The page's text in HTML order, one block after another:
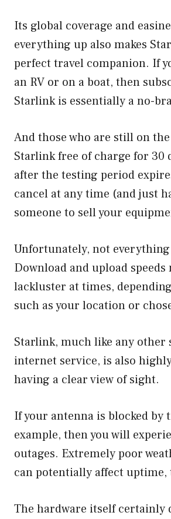
Its global coverage and
everything up also makes
perfect travel companion. If
an RV or on a boat, then
Starlink is essentially a no-
And those who are still on
Starlink free of charge for 30
after the testing period
cancel at any time (and just
someone to sell your
Unfortunately, not
Download and upload speeds
lackluster at times,
such as your location or
Starlink, much like any other
internet service, is also
having a clear view of sight.
If your antenna is blocked by
example, then you will
outages. Extremely poor
can potentially affect uptime,
The hardware itself certainly